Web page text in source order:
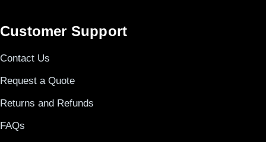
Customer Support
Contact Us
Request a Quote
Returns and Refunds
FAQs